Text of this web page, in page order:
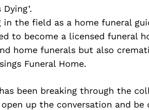
in the field as a home funeral
to become a licensed funeral
home funerals but also
Funeral Home.
been breaking through the
up the conversation and be